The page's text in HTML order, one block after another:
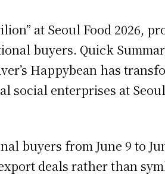
at Seoul Food 2026,
buyers. Quick
Happybean has
social enterprises at
buyers from June 9 to
deals rather than